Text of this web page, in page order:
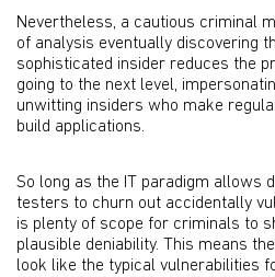
Nevertheless, a cautious criminal
of analysis eventually discovering
sophisticated insider reduces the
going to the next level,
unwitting insiders who make
build applications.
So long as the IT paradigm allows
testers to churn out accidentally
is plenty of scope for criminals to
plausible deniability. This means
look like the typical vulnerabilities